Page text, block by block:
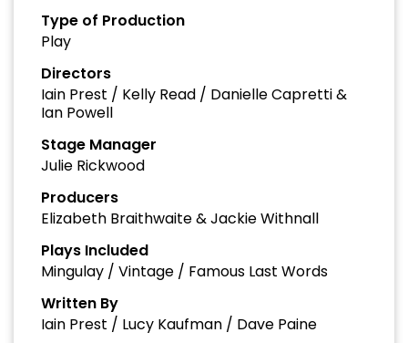
Type of Production
Play
Directors
Iain Prest / Kelly Read / Danielle Capretti &
Ian Powell
Stage Manager
Julie Rickwood
Producers
Elizabeth Braithwaite & Jackie Withnall
Plays Included
Mingulay / Vintage / Famous Last Words
Written By
Iain Prest / Lucy Kaufman / Dave Paine